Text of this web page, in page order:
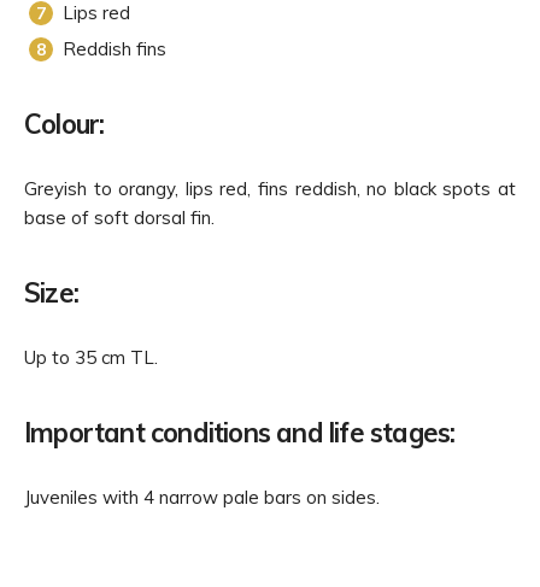
Lips red
Reddish fins
Colour:
Greyish to orangy, lips red, fins reddish, no black spots at
base of soft dorsal fin.
Size:
Up to 35 cm TL.
Important conditions and life stages:
Juveniles with 4 narrow pale bars on sides.